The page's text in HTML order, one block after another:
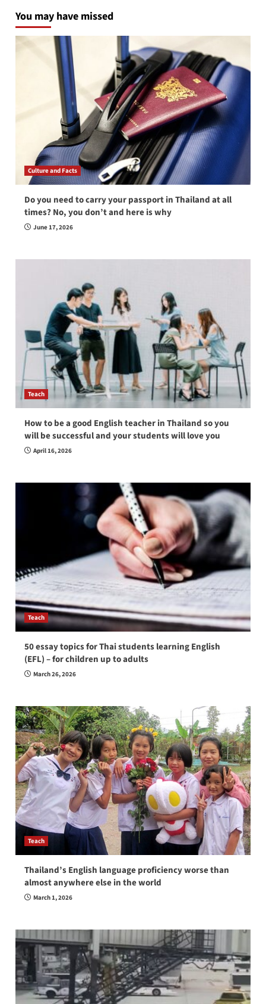
You may have missed
Culture and Facts
Do you need to carry your passport in Thailand at all
times? No, you don’t and here is why
June 17, 2026
Teach
How to be a good English teacher in Thailand so you
will be successful and your students will love you
April 16, 2026
Teach
50 essay topics for Thai students learning English
(EFL) – for children up to adults
March 26, 2026
Teach
Thailand’s English language proficiency worse than
almost anywhere else in the world
March 1, 2026